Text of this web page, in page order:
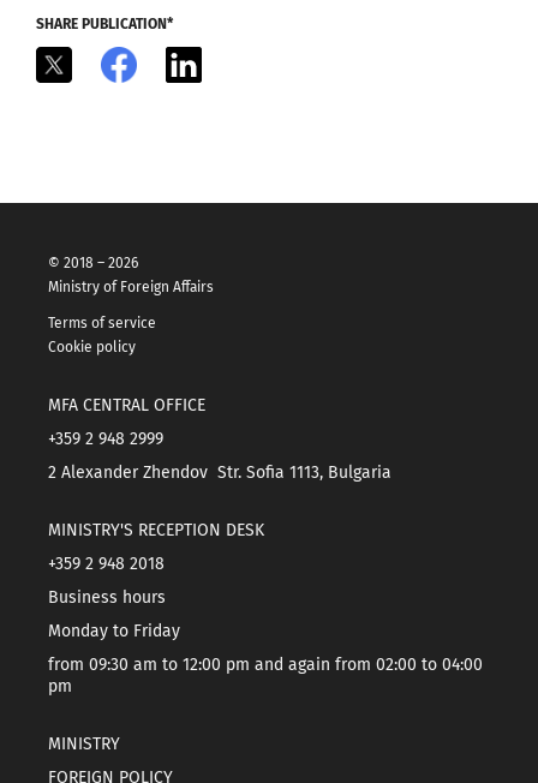
SHARE PUBLICATION*
Facebook
© 2018 – 2026
Ministry of Foreign Affairs
Terms of service
Cookie policy
MFA CENTRAL OFFICE
+359 2 948 2999
2 Alexander Zhendov Str. Sofia 1113, Bulgaria
MINISTRY'S RECEPTION DESK
+359 2 948 2018
Business hours
Monday to Friday
from 09:30 am to 12:00 pm and again from 02:00 to 04:00
pm
MINISTRY
FOREIGN POLICY